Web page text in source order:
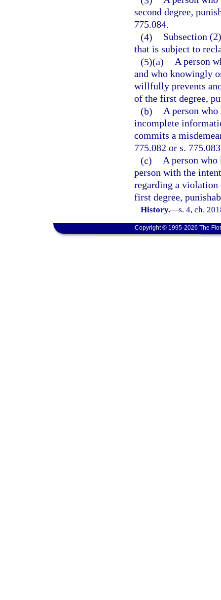
second degree,
775.084.
(4)
Subsection
that is subject to
(5)(a) A person
and who knowingly
willfully prevents
of the first degree,
(b) A person
incomplete
commits a
775.082 or s.
(c) A person
person with the
regarding a violation
first degree,
History.—s. 4, ch.
Copyright © 1995-2026 The